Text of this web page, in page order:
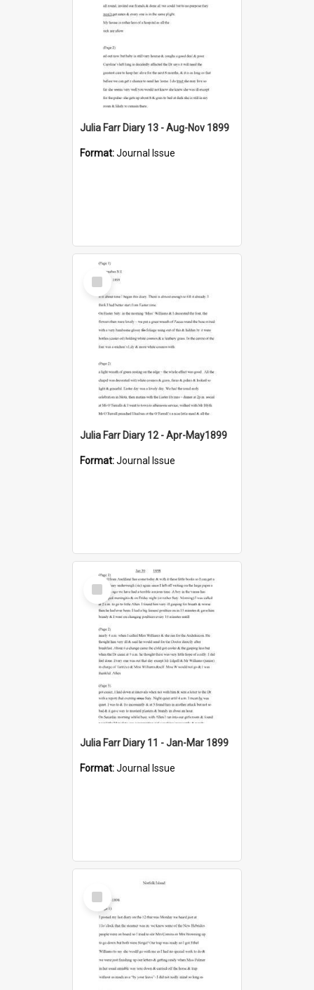
Julia Farr Diary 13 - Aug-Nov 1899
Format:Journal Issue
Select
Item
Julia Farr Diary 12 - Apr-May1899
Format:Journal Issue
Select
Item
Julia Farr Diary 11 - Jan-Mar 1899
Format:Journal Issue
Select
Item